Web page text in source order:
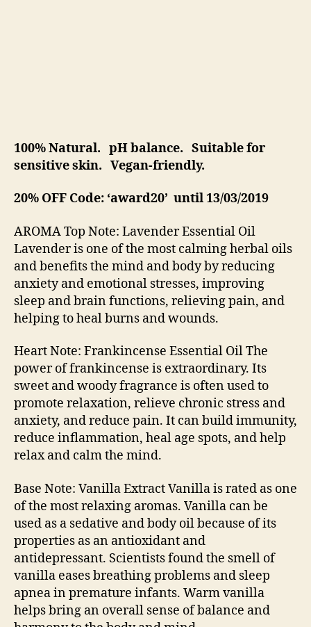
100% Natural. pH balance. Suitable for
sensitive skin. Vegan-friendly.
20% OFF Code: ‘award20’ until 13/03/2019
AROMA Top Note: Lavender Essential Oil
Lavender is one of the most calming herbal oils
and benefits the mind and body by reducing
anxiety and emotional stresses, improving
sleep and brain functions, relieving pain, and
helping to heal burns and wounds.
Heart Note: Frankincense Essential Oil The
power of frankincense is extraordinary. Its
sweet and woody fragrance is often used to
promote relaxation, relieve chronic stress and
anxiety, and reduce pain. It can build immunity,
reduce inflammation, heal age spots, and help
relax and calm the mind.
Base Note: Vanilla Extract Vanilla is rated as one
of the most relaxing aromas. Vanilla can be
used as a sedative and body oil because of its
properties as an antioxidant and
antidepressant. Scientists found the smell of
vanilla eases breathing problems and sleep
apnea in premature infants. Warm vanilla
helps bring an overall sense of balance and